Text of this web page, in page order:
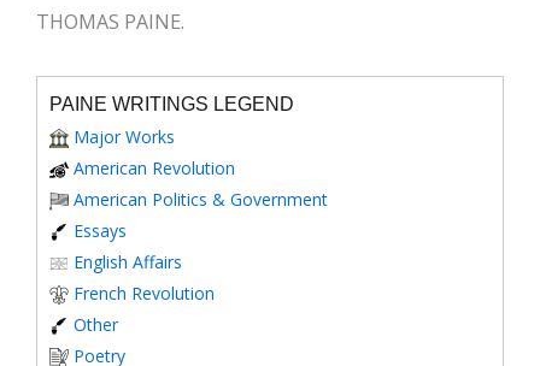
THOMAS PAINE.
PAINE WRITINGS LEGEND
Major Works
American Revolution
American Politics & Government
Essays
English Affairs
French Revolution
Other
Poetry